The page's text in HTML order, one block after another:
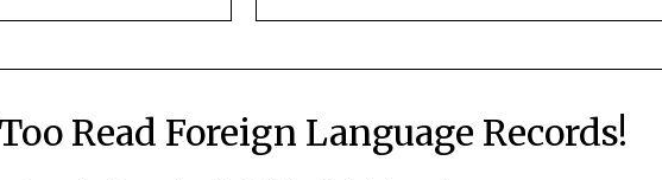
Read Foreign Language Records!